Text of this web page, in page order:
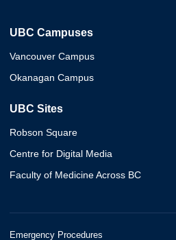
UBC Campuses
Vancouver Campus
Okanagan Campus
UBC Sites
Robson Square
Centre for Digital Media
Faculty of Medicine Across BC
Emergency Procedures